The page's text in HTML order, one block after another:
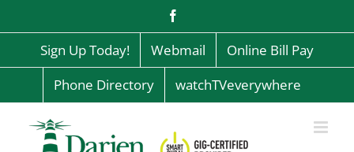
content
Sign Up Today! Webmail
Online Bill Pay
Phone Directory
watchTVeverywhere